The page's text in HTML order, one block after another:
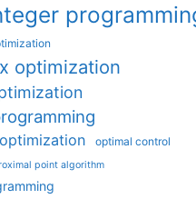
optimization
optimal control
point algorithm